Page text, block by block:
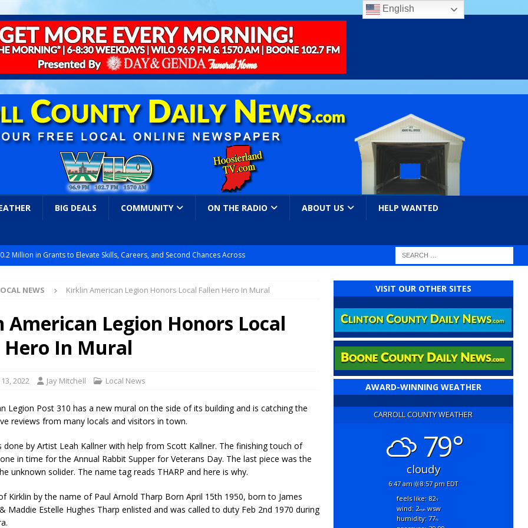
BIG DEALS COMMUNITY ON THE RADIO ABOUT US HELP WANTED
Million in Grants to Elevate Skills, Careers, and Second Chances Across
Celebrates Community, Tradition and New Royalty in Colfax
LOCAL
Family Star Party Set for August 7-8
to Watch for Invasive Asian Longhorned Beetle
to Impact State Road 32 at County Road 200 W. Near Lebanon
After Alleged Shooting at Crop Duster Plane
Cruelty Charge After Dead Dogs Found Inside Home
for Special Olympics 2027 World Games
LOCAL NEWS
Attorney General Todd Rokita teams up with Sammy Terry at the
LOCAL NEWS
NEWS Kirklin American Legion Honors Local Fallen Hero In Mural
American Legion Honors Local
Hero In Mural
2022 Jay Mitchell Local News
Legion Post 310 has a new mural on the side of its building and is catching the
reviews from many locals and visitors in town.
done by Artist Leah Kallner with help from Scott Kallner. The finishing touch of
in time for the Annual Rabbit Supper for Veterans Day. The last piece was the
unknown solider. The name tag reads THARP and here is why.
Kirklin by the name of Paul Arnold Tharp Born April 15th 1950, born to James
Maddie Estelle Hughes Tharp enlisted and was called to duty Feb 2nd 1970 during
VISIT OUR OTHER SITES
AWARD-WINNING WEATHER
CARROLL COUNTY WEATHER
79°
cloudy
6:47 am 8:57 pm EDT
feels like: 82°f
wind: 2mphwsw
humidity: 77%
English